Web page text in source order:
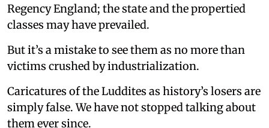
Regency England; the state and the propertied
classes may have prevailed.
But it’s a mistake to see them as no more than
victims crushed by industrialization.
Caricatures of the Luddites as history’s losers are
simply false. We have not stopped talking about
them ever since.